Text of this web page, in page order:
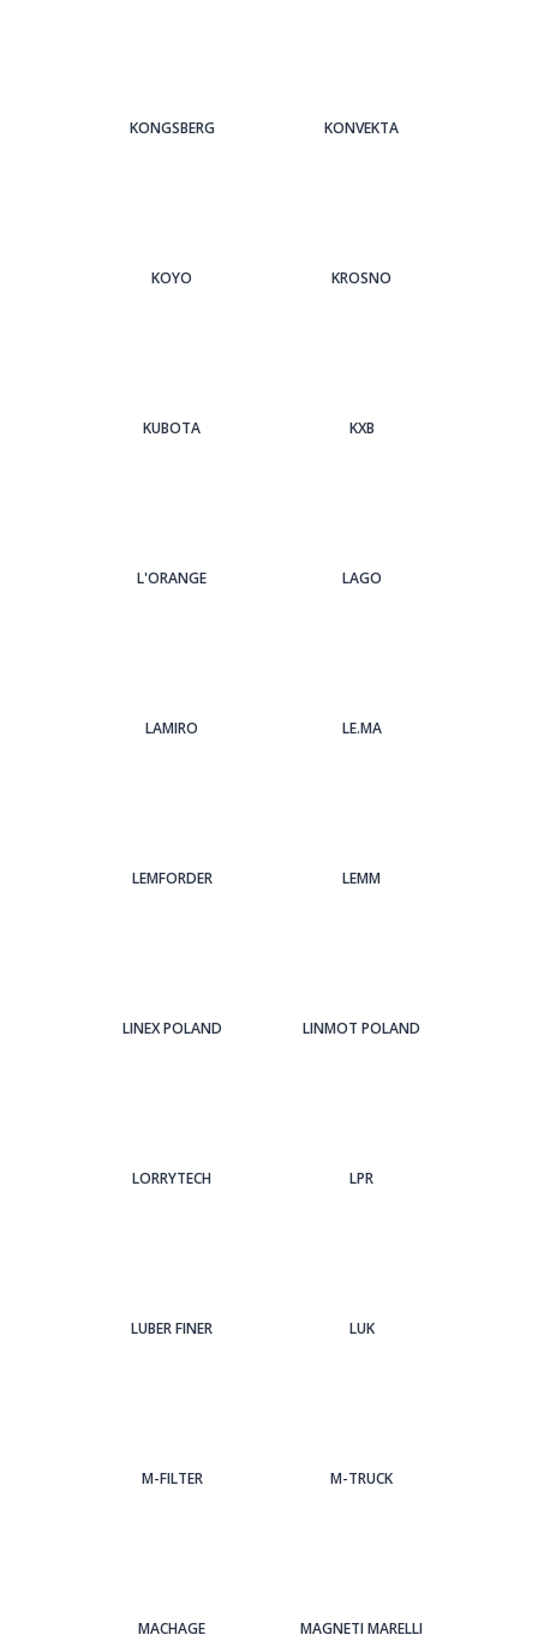
KONGSBERG KONVEKTA
KOYO KROSNO
KUBOTA KXB
L'ORANGE LAGO
LAMIRO LE.MA
LEMFORDER LEMM
LINEX POLAND LINMOT POLAND
LORRYTECH LPR
LUBER FINER LUK
M-FILTER M-TRUCK
MACHAGE MAGNETI MARELLI